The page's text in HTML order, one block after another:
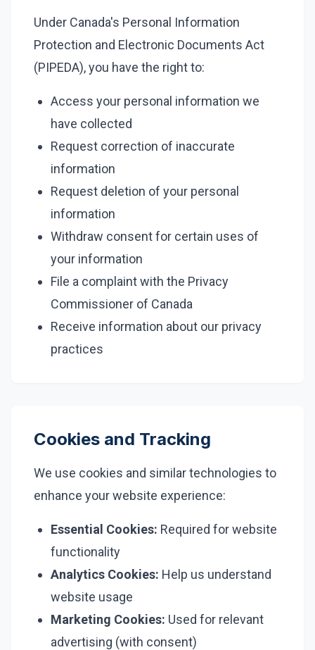
Under Canada's Personal Information
Protection and Electronic Documents Act
(PIPEDA), you have the right to:
Access your personal information we
have collected
Request correction of inaccurate
information
Request deletion of your personal
information
Withdraw consent for certain uses of
your information
File a complaint with the Privacy
Commissioner of Canada
Receive information about our privacy
practices
Cookies and Tracking
We use cookies and similar technologies to
enhance your website experience:
Essential Cookies: Required for website
functionality
Analytics Cookies: Help us understand
website usage
Marketing Cookies: Used for relevant
advertising (with consent)